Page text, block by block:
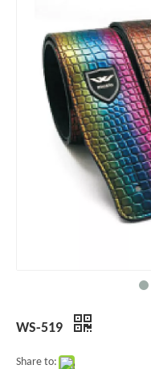
WS-519
Share to: